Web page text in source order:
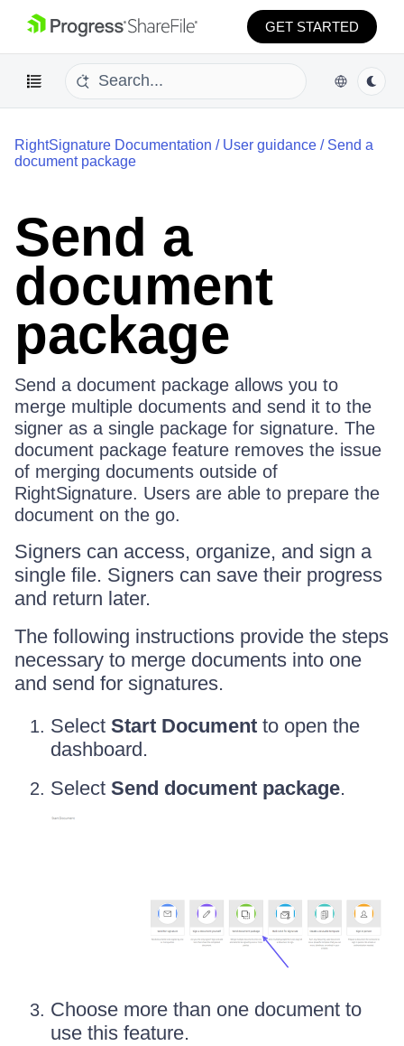
GET STARTED
RightSignature Documentation / User guidance / Send a
document package
Send a
document
package
Send a document package allows you to
merge multiple documents and send it to the
signer as a single package for signature. The
document package feature removes the issue
of merging documents outside of
RightSignature. Users are able to prepare the
document on the go.
Signers can access, organize, and sign a
single file. Signers can save their progress
and return later.
The following instructions provide the steps
necessary to merge documents into one
and send for signatures.
Select Start Document to open the
dashboard.
Select Send document package.
Choose more than one document to
use this feature.